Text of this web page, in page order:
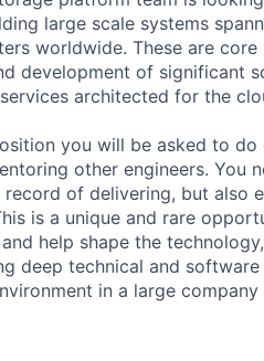
large scale systems
worldwide. These are
development of significant
architected for the
you will be asked to
other engineers. You
of delivering, but also
is a unique and rare
help shape the
deep technical and
in a large